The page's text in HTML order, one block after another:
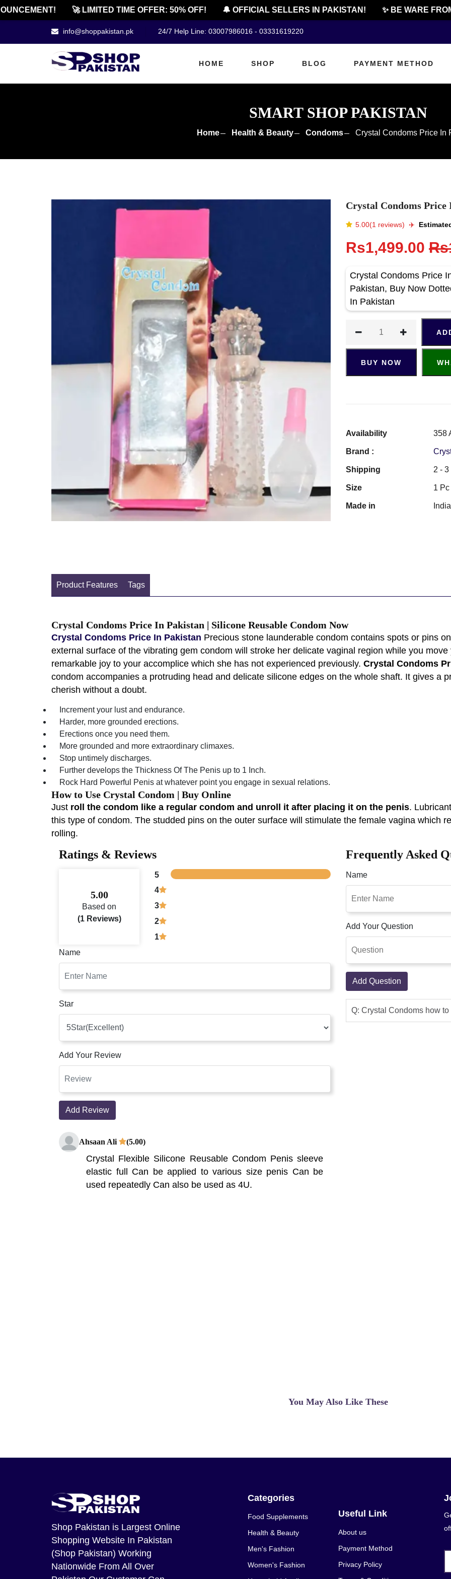
🚀 LIMITED TIME OFFER: 50% OFF! 🔔 OFFICIAL SELLERS IN PAKISTAN! ✨ BE WARE FROM
info@shoppakistan.pk 24/7 Help Line: 03007986016 - 03331619220
HOME SHOP BLOG PAYMENT METHOD
SMART SHOP PAKISTAN
Home Health & Beauty Condoms Crystal Condoms Price In
Crystal Condoms Price
5.00(1 reviews) ✈️️
Rs1,499.00
Crystal Condoms Price
Pakistan, Buy Now
In Pakistan
BUY NOW
Availability 358
Brand :
Shipping 2 -
Size 1 Pc
Made in
Product Features Tags
Crystal Condoms Price In Pakistan | Silicone Reusable Condom Now
Crystal Condoms Price In Pakistan Precious stone launderable condom contains spots or pins
external surface of the vibrating gem condom will stroke her delicate vaginal region while you
remarkable joy to your accomplice which she has not experienced previously. Crystal Condoms
condom accompanies a protruding head and delicate silicone edges on the whole shaft. It gives a
cherish without a doubt.
Increment your lust and endurance.
Harder, more grounded erections.
Erections once you need them.
More grounded and more extraordinary climaxes.
Stop untimely discharges.
Further develops the Thickness Of The Penis up to 1 Inch.
Rock Hard Powerful Penis at whatever point you engage in sexual relations.
How to Use Crystal Condom | Buy Online
Just roll the condom like a regular condom and unroll it after placing it on the penis.
this type of condom. The studded pins on the outer surface will stimulate the female vagina which
rolling.
Ratings & Reviews
5.00
Based on
(1 Reviews)
5
4
3
2
1
Name
Star
Add Your Review
Add Review
Ahsaan Ali (5.00)
Crystal Flexible Silicone Reusable Condom Penis sleeve
elastic full Can be applied to various size penis Can be
used repeatedly Can also be used as 4U.
Frequently Asked
Name
Add Your Question
Add Question
Q: Crystal Condoms how to
You May Also Like These
Shop Pakistan is Largest Online
Shopping Website In Pakistan
(Shop Pakistan) Working
Nationwide From All Over
Categories
Food Supplements
Health & Beauty
Men's Fashion
Women's Fashion
Useful Link
About us
Payment Method
Privacy Policy